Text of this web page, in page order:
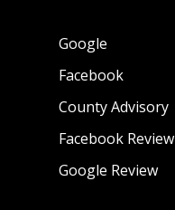
Google
Facebook
County Advisory
Facebook Review
Google Review